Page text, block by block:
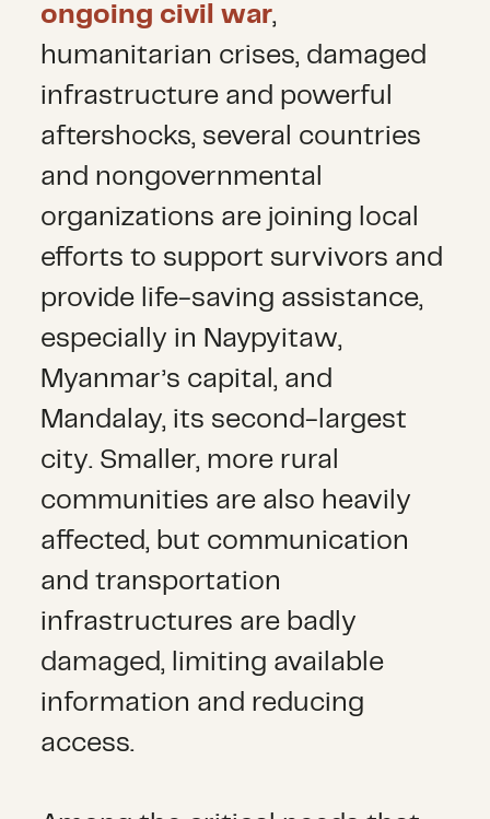
ongoing civil war,
humanitarian crises, damaged
infrastructure and powerful
aftershocks, several countries
and nongovernmental
organizations are joining local
efforts to support survivors and
provide life-saving assistance,
especially in Naypyitaw,
Myanmar’s capital, and
Mandalay, its second-largest
city. Smaller, more rural
communities are also heavily
affected, but communication
and transportation
infrastructures are badly
damaged, limiting available
information and reducing
access.